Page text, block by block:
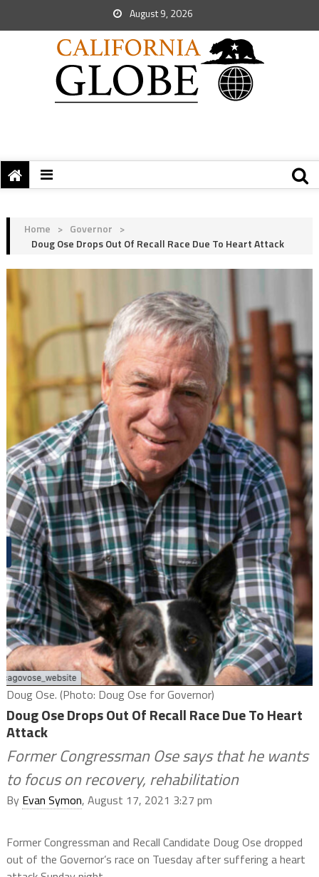
August 9, 2026
Home > Governor >
Doug Ose Drops Out Of Recall Race Due To Heart Attack
Doug Ose. (Photo: Doug Ose for Governor)
Doug Ose Drops Out Of Recall Race Due To Heart
Attack
Former Congressman Ose says that he wants
to focus on recovery, rehabilitation
By Evan Symon, August 17, 2021 3:27 pm
Former Congressman and Recall Candidate Doug Ose dropped
out of the Governor’s race on Tuesday after suffering a heart